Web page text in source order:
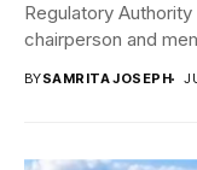
Regulatory
chairperson and
BYSAMRITA JOSEPH